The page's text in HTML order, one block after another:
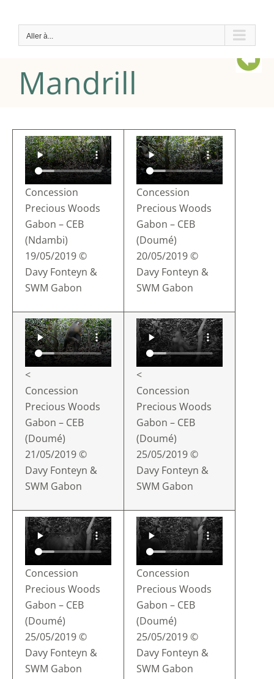
contenuAller à...
Mandrill
Concession
Precious Woods
Gabon – CEB
(Ndambi)
19/05/2019 ©
Davy Fonteyn &
SWM Gabon
Concession
Precious Woods
Gabon – CEB
(Doumé)
20/05/2019 ©
Davy Fonteyn &
SWM Gabon
<
Concession
Precious Woods
Gabon – CEB
(Doumé)
21/05/2019 ©
Davy Fonteyn &
SWM Gabon
<
Concession
Precious Woods
Gabon – CEB
(Doumé)
25/05/2019 ©
Davy Fonteyn &
SWM Gabon
Concession
Precious Woods
Gabon – CEB
(Doumé)
25/05/2019 ©
Davy Fonteyn &
SWM Gabon
Concession
Precious Woods
Gabon – CEB
(Doumé)
25/05/2019 ©
Davy Fonteyn &
SWM Gabon